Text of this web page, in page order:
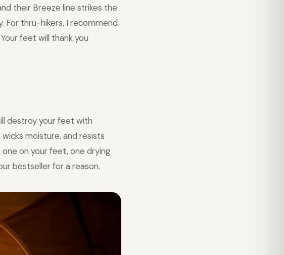
their Breeze line strikes the
For thru-hikers, I recommend
feet will thank you
destroy your feet with
moisture, and resists
on your feet, one drying
bestseller for a reason.